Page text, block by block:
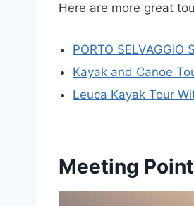
Here are more great
PORTO
Kayak and Canoe
Leuca Kayak Tour
Meeting Point